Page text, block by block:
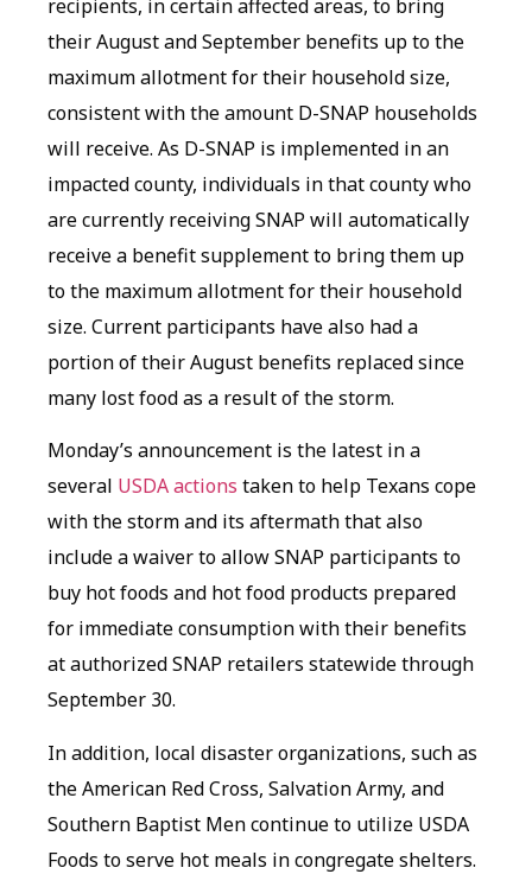
recipients, in certain affected areas, to bring
their August and September benefits up to the
maximum allotment for their household size,
consistent with the amount D-SNAP households
will receive. As D-SNAP is implemented in an
impacted county, individuals in that county who
are currently receiving SNAP will automatically
receive a benefit supplement to bring them up
to the maximum allotment for their household
size. Current participants have also had a
portion of their August benefits replaced since
many lost food as a result of the storm.
Monday’s announcement is the latest in a
several USDA actions taken to help Texans cope
with the storm and its aftermath that also
include a waiver to allow SNAP participants to
buy hot foods and hot food products prepared
for immediate consumption with their benefits
at authorized SNAP retailers statewide through
September 30.
In addition, local disaster organizations, such as
the American Red Cross, Salvation Army, and
Southern Baptist Men continue to utilize USDA
Foods to serve hot meals in congregate shelters.